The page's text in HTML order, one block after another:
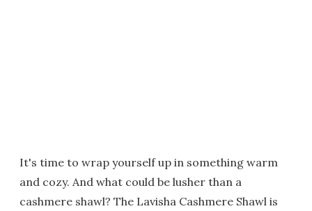
It's time to wrap yourself up in something warm
and cozy. And what could be lusher than a
cashmere shawl? The Lavisha Cashmere Shawl is